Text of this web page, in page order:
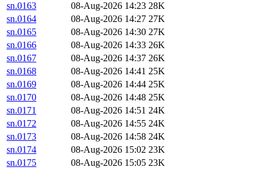
sn.0163
08-Aug-2026 14:23 28K
sn.0164
08-Aug-2026 14:27 27K
sn.0165
08-Aug-2026 14:30 27K
sn.0166
08-Aug-2026 14:33 26K
sn.0167
08-Aug-2026 14:37 26K
sn.0168
08-Aug-2026 14:41 25K
sn.0169
08-Aug-2026 14:44 25K
sn.0170
08-Aug-2026 14:48 25K
sn.0171
08-Aug-2026 14:51 24K
sn.0172
08-Aug-2026 14:55 24K
sn.0173
08-Aug-2026 14:58 24K
sn.0174
08-Aug-2026 15:02 23K
sn.0175
08-Aug-2026 15:05 23K